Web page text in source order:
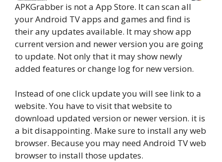
APKGrabber is not a App Store. It can scan all
your Android TV apps and games and find is
their any updates available. It may show app
current version and newer version you are going
to update. Not only that it may show newly
added features or change log for new version.
Instead of one click update you will see link to a
website. You have to visit that website to
download updated version or newer version. it is
a bit disappointing. Make sure to install any web
browser. Because you may need Android TV web
browser to install those updates.